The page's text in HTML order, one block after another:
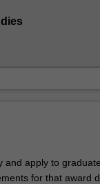
and apply to
for that award